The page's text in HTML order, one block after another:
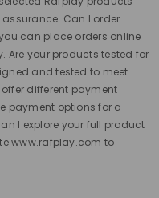
Can I order
can place orders online
Are your products tested for
and tested to meet
different payment
payment options for a
I explore your full product
www.rafplay.com to